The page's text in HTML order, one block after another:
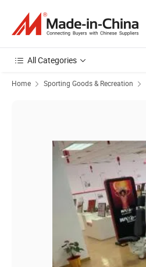
All Categories
Home Sporting Goods & Recreation